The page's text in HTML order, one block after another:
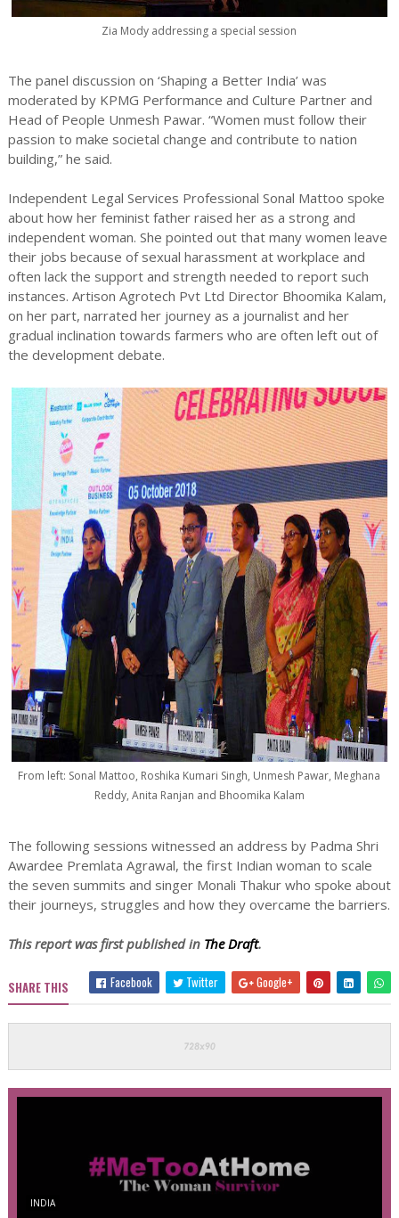
Zia Mody addressing a special session
The panel discussion on ‘Shaping a Better India’ was
moderated by KPMG Performance and Culture Partner and
Head of People Unmesh Pawar. “Women must follow their
passion to make societal change and contribute to nation
building,” he said.
Independent Legal Services Professional Sonal Mattoo spoke
about how her feminist father raised her as a strong and
independent woman. She pointed out that many women leave
their jobs because of sexual harassment at workplace and
often lack the support and strength needed to report such
instances. Artison Agrotech Pvt Ltd Director Bhoomika Kalam,
on her part, narrated her journey as a journalist and her
gradual inclination towards farmers who are often left out of
the development debate.
From left: Sonal Mattoo, Roshika Kumari Singh, Unmesh Pawar, Meghana
Reddy, Anita Ranjan and Bhoomika Kalam
The following sessions witnessed an address by Padma Shri
Awardee Premlata Agrawal, the first Indian woman to scale
the seven summits and singer Monali Thakur who spoke about
their journeys, struggles and how they overcame the barriers.
This report was first published in The Draft.
SHARE THIS Facebook Twitter Google+
INDIA